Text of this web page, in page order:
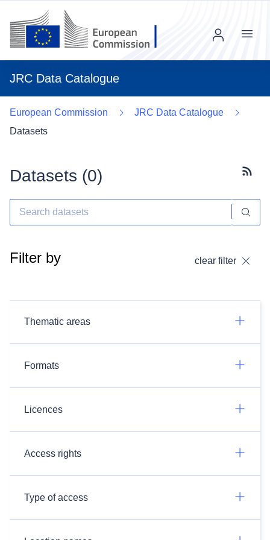
JRC Data Catalogue
Menu
European Commission
JRC Data Catalogue
Datasets
Datasets (0)
Filter by clear filter
Thematic areas
Formats
Licences
Access rights
Type of access